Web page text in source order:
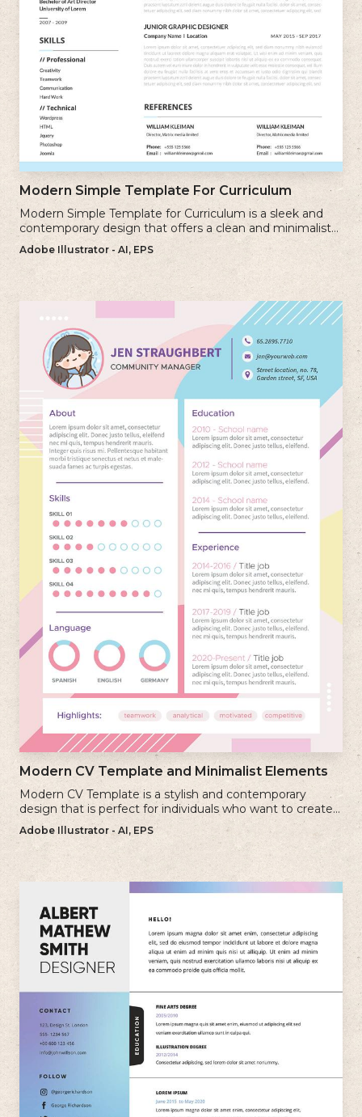
Modern Simple Template For Curriculum
Modern Simple Template for Curriculum is a sleek and
contemporary design that offers a clean and minimalist
approach to creating a professional cv.
Adobe Illustrator - AI, EPS
Modern CV Template and Minimalist Elements
Modern CV Template is a stylish and contemporary
design that is perfect for individuals who want to create a
visually striking and up-to-date resume.
Adobe Illustrator - AI, EPS